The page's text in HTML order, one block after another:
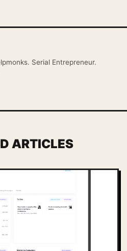
Serial Entrepreneur.
ARTICLES